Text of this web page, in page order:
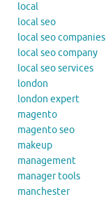
local
local seo
local seo companies
local seo company
local seo services
london
london expert
magento
magento seo
makeup
management
manager tools
manchester